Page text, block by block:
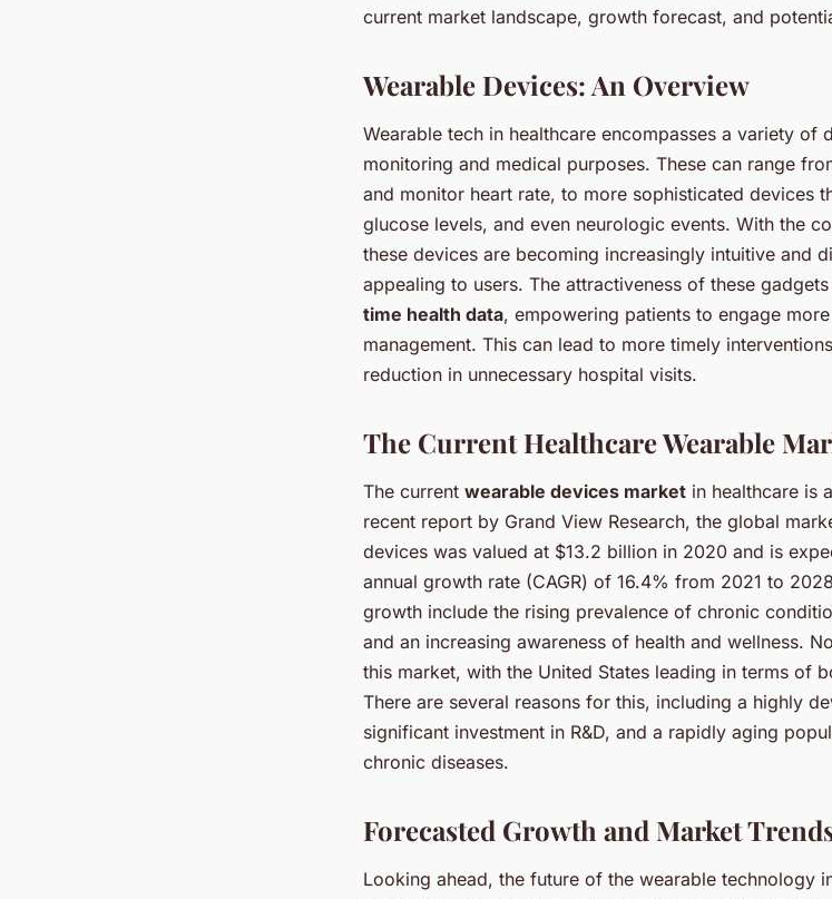
current market landscape, growth forecast, and
Wearable Devices: An Overview
Wearable tech in healthcare encompasses a variety of
monitoring and medical purposes. These can range
and monitor heart rate, to more sophisticated devices
glucose levels, and even neurologic events. With the
these devices are becoming increasingly intuitive and
appealing to users. The attractiveness of these
time health data, empowering patients to engage
management. This can lead to more timely
reduction in unnecessary hospital visits.
The Current Healthcare Wearable
The current wearable devices market in healthcare is
recent report by Grand View Research, the global
devices was valued at $13.2 billion in 2020 and is
annual growth rate (CAGR) of 16.4% from 2021 to
growth include the rising prevalence of chronic
and an increasing awareness of health and wellness.
this market, with the United States leading in terms of
There are several reasons for this, including a highly
significant investment in R&D, and a rapidly aging
chronic diseases.
Forecasted Growth and Market
Looking ahead, the future of the wearable technology